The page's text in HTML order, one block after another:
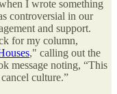
I wrote something
controversial in our
and support.
for my column,
," calling out the
message noting, “This
culture.”